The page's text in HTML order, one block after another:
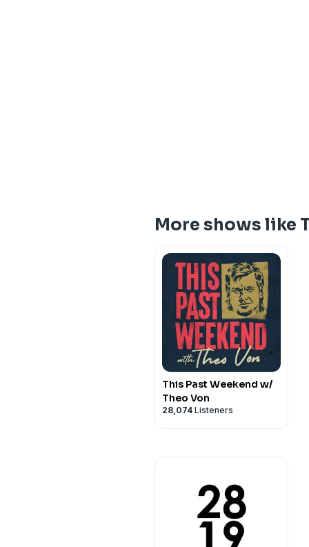
More shows like
This Past Weekend w/
Theo Von
28,074 Listeners